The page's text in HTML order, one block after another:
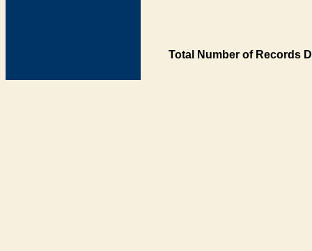
Total Number of Records